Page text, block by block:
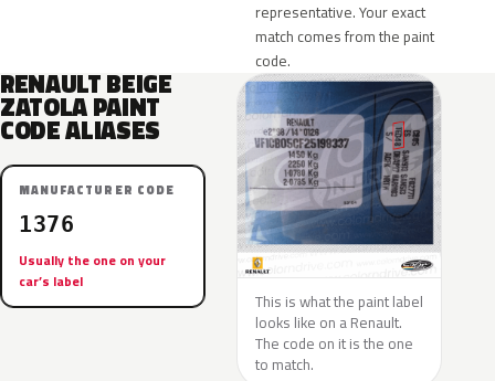
representative. Your exact
match comes from the paint
code.
RENAULT BEIGE
ZATOLA PAINT
CODE ALIASES
MANUFACTURER CODE
1376
Usually the one on your
car’s label
This is what the paint label
looks like on a Renault.
The code on it is the one
to match.